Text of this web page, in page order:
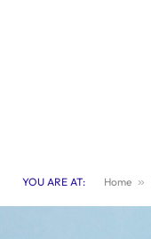
YOU ARE AT: Home »